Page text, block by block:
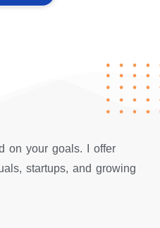
on your goals. I offer
startups, and growing